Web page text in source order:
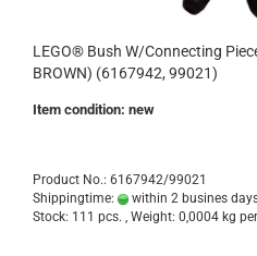
LEGO® Bush W/Connecting
BROWN) (6167942, 99021)
Item condition: new
Product No.: 6167942/99021
Shippingtime:
within 2 busines
Stock: 111 pcs. , Weight: 0,0004 kg